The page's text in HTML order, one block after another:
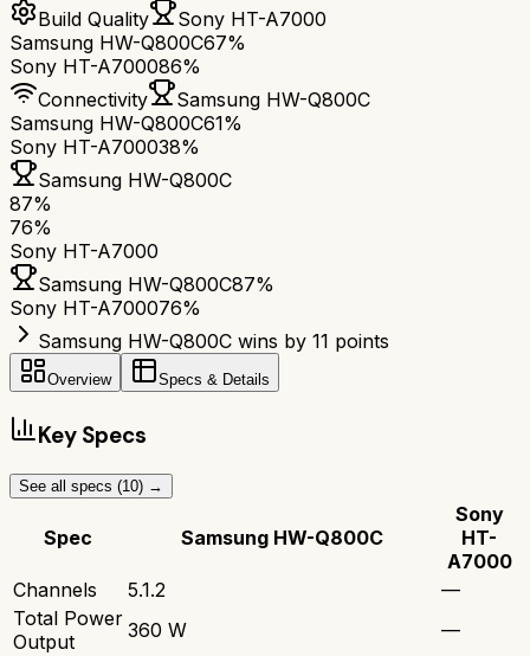
Build Quality
Sony HT-A7000
Samsung HW-Q800C67%
Sony HT-A700086%
Connectivity
Samsung HW-Q800C
Samsung HW-Q800C61%
Sony HT-A700038%
Samsung HW-Q800C
87%
76%
Sony HT-A7000
Samsung HW-Q800C87%
Sony HT-A700076%
Samsung HW-Q800C wins by 11 points
Overview Specs & Details
Key Specs
See all specs (10) →
Spec Samsung HW-Q800C
Sony
HT-
A7000
Channels
5.1.2
—
Total Power
Output
360 W —